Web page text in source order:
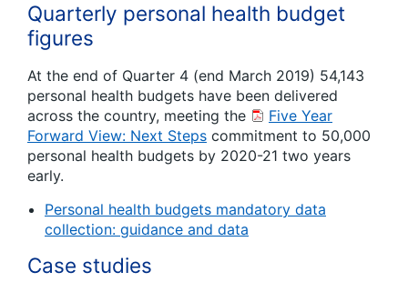
Quarterly personal health budget
figures
At the end of Quarter 4 (end March 2019) 54,143
personal health budgets have been delivered
across the country, meeting the
Five Year
Forward View: Next Steps commitment to 50,000
personal health budgets by 2020-21 two years
early.
Personal health budgets mandatory data
collection: guidance and data
Case studies